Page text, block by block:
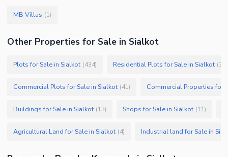
MB Villas (1)
Other Properties for Sale in Sialkot
Plots for Sale in Sialkot (434) Residential Plots for Sale in Sialkot (
Commercial Plots for Sale in Sialkot (41) Commercial Properties for
Buildings for Sale in Sialkot (13) Shops for Sale in Sialkot (11)
Agricultural Land for Sale in Sialkot (4) Industrial land for Sale in